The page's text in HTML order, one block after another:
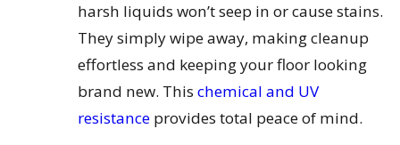
harsh liquids won’t seep in or cause stains.
They simply wipe away, making cleanup
effortless and keeping your floor looking
brand new. Thischemical and UV
resistance provides total peace of mind.